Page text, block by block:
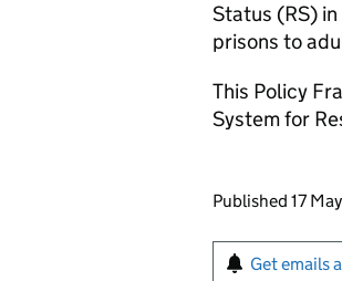
Status (RS)
prisons to
This Policy
System for
Updates
Published 17
Sign up
Get emails